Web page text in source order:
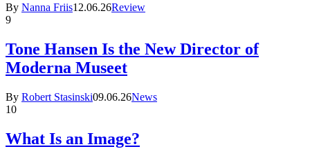
By Nanna Friis12.06.26Review
9
Tone Hansen Is the New Director of
Moderna Museet
By Robert Stasinski09.06.26News
10
What Is an Image?